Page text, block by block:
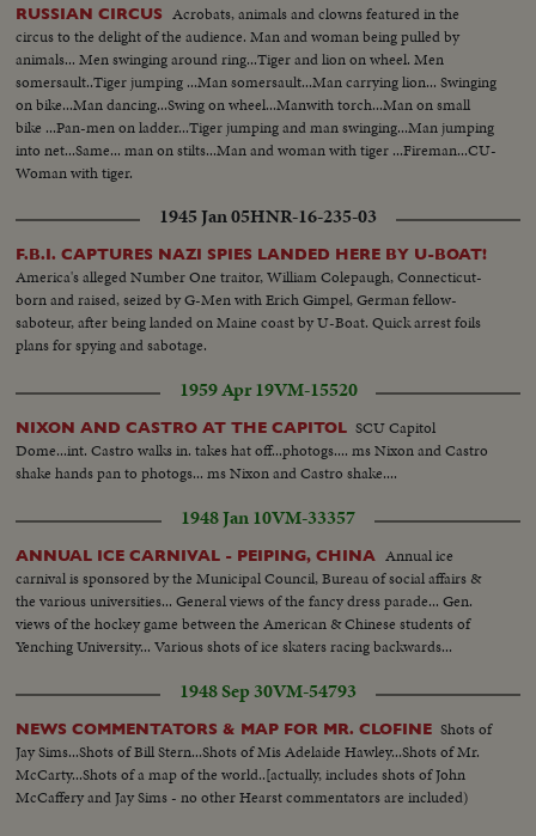
RUSSIAN CIRCUS
Acrobats, animals and clowns featured in the
circus to the delight of the audience. Man and woman being pulled by
animals... Men swinging around ring...Tiger and lion on wheel. Men
somersault..Tiger jumping ...Man somersault...Man carrying lion... Swinging
on bike...Man dancing...Swing on wheel...Manwith torch...Man on small
bike ...Pan-men on ladder...Tiger jumping and man swinging...Man jumping
into net...Same... man on stilts...Man and woman with tiger ...Fireman...CU-
Woman with tiger.
1945 Jan 05HNR-16-235-03
F.B.I. CAPTURES NAZI SPIES LANDED HERE BY U-BOAT!
America's alleged Number One traitor, William Colepaugh, Connecticut-
born and raised, seized by G-Men with Erich Gimpel, German fellow-
saboteur, after being landed on Maine coast by U-Boat. Quick arrest foils
plans for spying and sabotage.
1959 Apr 19VM-15520
NIXON AND CASTRO AT THE CAPITOL SCU Capitol
Dome...int. Castro walks in. takes hat off...photogs.... ms Nixon and Castro
shake hands pan to photogs... ms Nixon and Castro shake....
1948 Jan 10VM-33357
ANNUAL ICE CARNIVAL - PEIPING, CHINA
Annual ice
carnival is sponsored by the Municipal Council, Bureau of social affairs &
the various universities... General views of the fancy dress parade... Gen.
views of the hockey game between the American & Chinese students of
Yenching University... Various shots of ice skaters racing backwards...
1948 Sep 30VM-54793
NEWS COMMENTATORS & MAP FOR MR. CLOFINE Shots of
Jay Sims...Shots of Bill Stern...Shots of Mis Adelaide Hawley...Shots of Mr.
McCarty...Shots of a map of the world..[actually, includes shots of John
McCaffery and Jay Sims - no other Hearst commentators are included)